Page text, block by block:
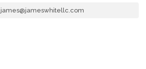
james@jameswhitellc.com